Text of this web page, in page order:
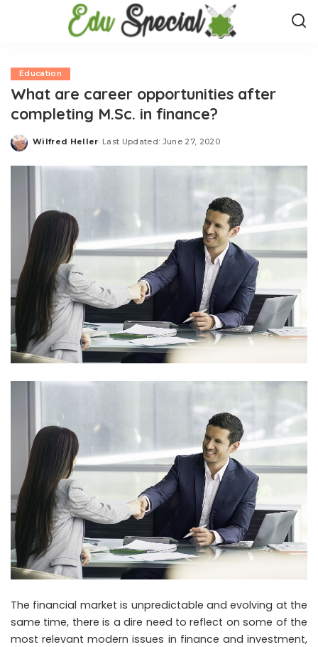
Education
What are career opportunities after
completing M.Sc. in finance?
Posted
Wilfred Heller Last Updated: June 27, 2020
The financial market is unpredictable and evolving at the
same time, there is a dire need to reflect on some of the
most relevant modern issues in finance and investment,